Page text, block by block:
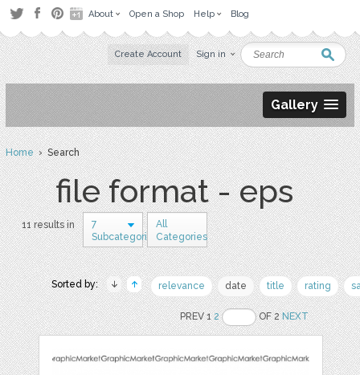
About Open a Shop Help Blog
Create Account Sign in
Gallery
Home› Search
file format - eps
11 results in
7
Subcategories
All
Categories
Sorted by: relevance date title rating
PREV 12 OF 2NEXT